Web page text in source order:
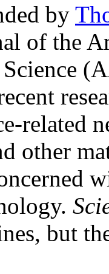
by
of the
related
other
but